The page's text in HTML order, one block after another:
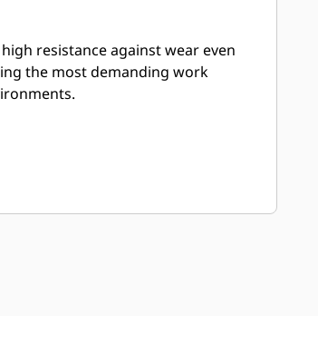
resistance against wear even
the most demanding work